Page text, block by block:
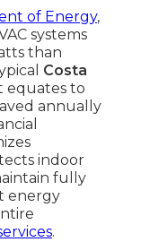
of Energy,
systems
than
Costa
equates to
annually
indoor
fully
energy
.